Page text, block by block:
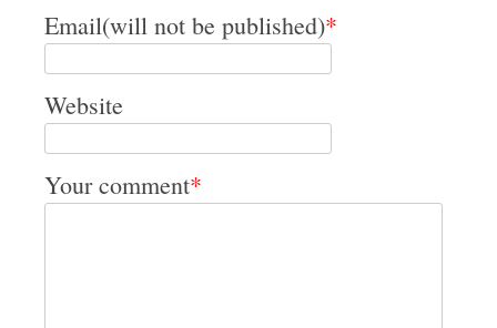
Email(will not be published)*
Website
Your comment*